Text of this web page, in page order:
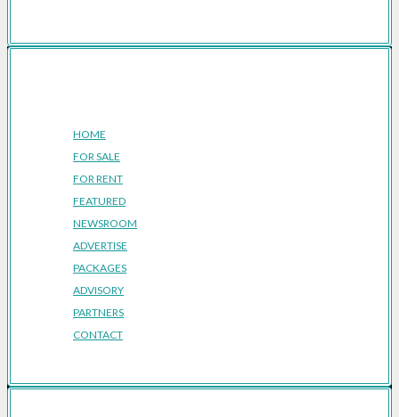
HOME
FOR SALE
FOR RENT
FEATURED
NEWSROOM
ADVERTISE
PACKAGES
ADVISORY
PARTNERS
CONTACT